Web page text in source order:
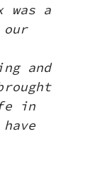
was a
our
and
in